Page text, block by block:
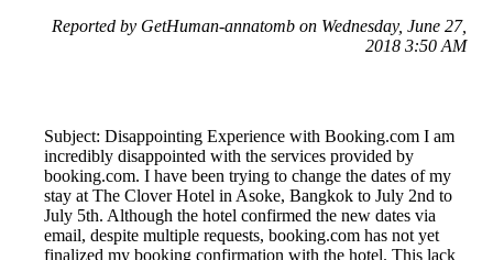
Reported by GetHuman-annatomb on Wednesday, June 27,
2018 3:50 AM
Subject: Disappointing Experience with Booking.com I am
incredibly disappointed with the services provided by
booking.com. I have been trying to change the dates of my
stay at The Clover Hotel in Asoke, Bangkok to July 2nd to
July 5th. Although the hotel confirmed the new dates via
email, despite multiple requests, booking.com has not yet
finalized my booking confirmation with the hotel. This lack